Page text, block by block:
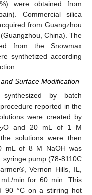
were obtained from
Commercial silica
from Guangzhou
China). The
from the Snowmax
synthetized according
Surface Modification
synthesized by batch
reported in the
were created by
2O and 20 mL of 1 M
solutions were then
mL of 8 M NaOH was
pump (78-8110C
Vernon Hills, IL,
min for 60 min. This
90 °C on a stirring hot